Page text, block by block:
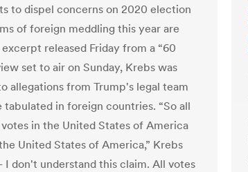
to dispel concerns on 2020 election
of foreign meddling this year are
excerpt released Friday from a “60
set to air on Sunday, Krebs was
allegations from Trump's legal team
in foreign countries. “So all
in the United States of America
United States of America,” Krebs
don't understand this claim. All votes